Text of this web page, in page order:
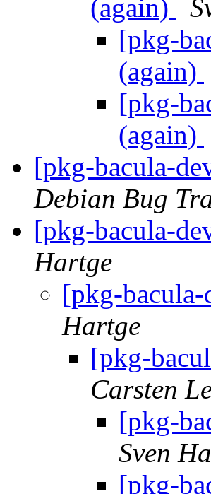
(again)
[pkg-
(again)
[pkg-
(again)
[pkg-bacula-
Debian Bug
[pkg-bacula-
Hartge
[pkg-
Hartge
[pkg-
Carsten
[pkg-
Sven
[pkg-